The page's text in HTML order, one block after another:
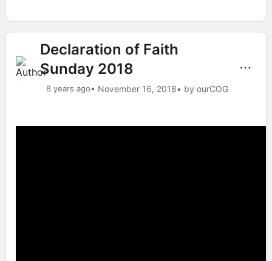
Declaration of Faith
Sunday 2018
8 years ago• November 16, 2018• by ourCOG
⋯